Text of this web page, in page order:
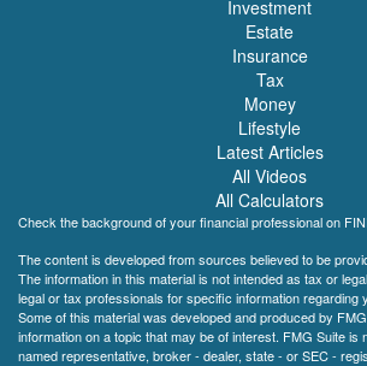
Investment
Estate
Insurance
Tax
Money
Lifestyle
Latest Articles
All Videos
All Calculators
Check the background of your financial professional on
The content is developed from sources believed to be
The information in this material is not intended as tax or
legal or tax professionals for specific information regarding
Some of this material was developed and produced by
information on a topic that may be of interest. FMG Suite is
named representative, broker - dealer, state - or SEC -